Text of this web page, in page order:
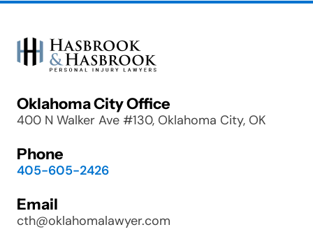
Oklahoma City Office
400 N Walker Ave #130, Oklahoma City, OK
Phone
405-605-2426
Email
cth@oklahomalawyer.com